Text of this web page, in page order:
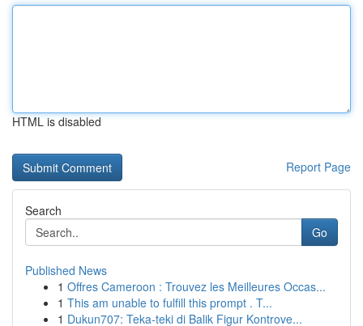
HTML is disabled
Report Page
Search
Go
Published News
1 Offres Cameroon : Trouvez les Meilleures Occas...
1 This am unable to fulfill this prompt . T...
1 Dukun707: Teka-teki di Balik Figur Kontrove...